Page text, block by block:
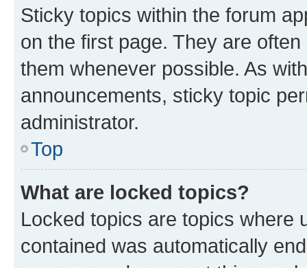
Sticky topics within the forum
on the first page. They are
them whenever possible. As
announcements, sticky topic
administrator.
Top
What are locked topics?
Locked topics are topics where
contained was automatically